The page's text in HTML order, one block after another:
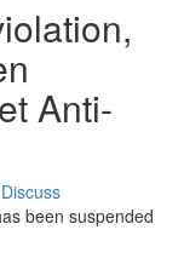
Anti-
Discuss
been suspended